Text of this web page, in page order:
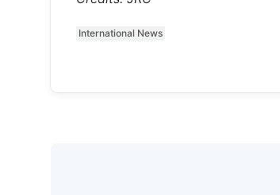
International News